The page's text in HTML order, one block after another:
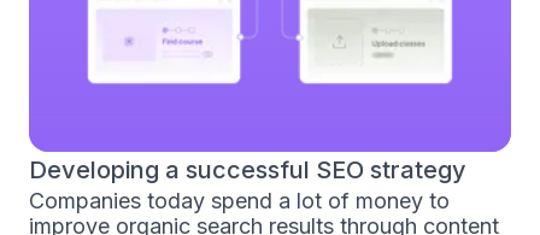
Developing a successful SEO strategy
Companies today spend a lot of money to
improve organic search results through content